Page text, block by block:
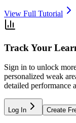
View Full Tutorial
Track Your
Sign in to unlock
personalized weak
detailed performance
Log In Create